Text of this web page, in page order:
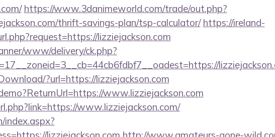
https://www.3danimeworld.com/trade/out.php?
thrift-savings-plan/tsp-calculator/ https://ireland-
lizziejackson.com
www/delivery/ck.php?
?url=https://lizziejackson.com
www.lizziejackson.com
www.lizziejackson.com/
index.aspx?